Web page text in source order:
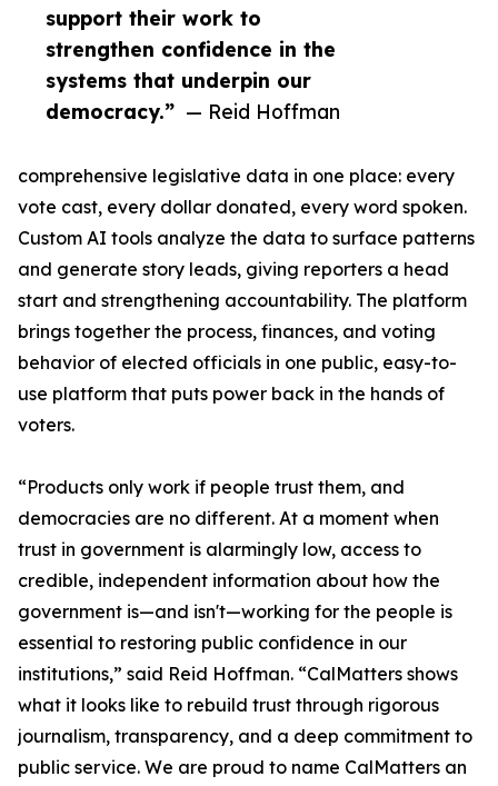
support their work to
strengthen confidence in the
systems that underpin our
democracy.” — Reid Hoffman
comprehensive legislative data in one place: every
vote cast, every dollar donated, every word spoken.
Custom AI tools analyze the data to surface patterns
and generate story leads, giving reporters a head
start and strengthening accountability. The platform
brings together the process, finances, and voting
behavior of elected officials in one public, easy-to-
use platform that puts power back in the hands of
voters.
“Products only work if people trust them, and
democracies are no different. At a moment when
trust in government is alarmingly low, access to
credible, independent information about how the
government is—and isn't—working for the people is
essential to restoring public confidence in our
institutions,” said Reid Hoffman. “CalMatters shows
what it looks like to rebuild trust through rigorous
journalism, transparency, and a deep commitment to
public service. We are proud to name CalMatters an